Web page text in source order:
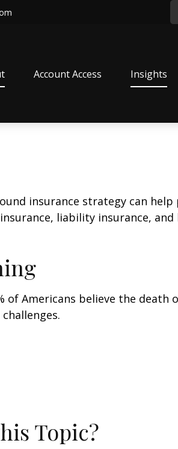
Account Access Insights
insurance strategy can
liability insurance, and
of Americans believe the death
Topic?